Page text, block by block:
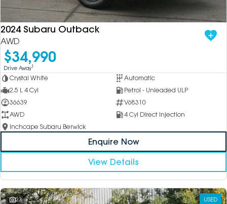
2024 Subaru Outback
AWD
$34,990
Drive Away1
Crystal White
Automatic
2.5 L 4 Cyl
Petrol - Unleaded ULP
36639
V68310
AWD
4 Cyl Direct Injection
Inchcape Subaru Berwick
Enquire Now
View Details
23 USED